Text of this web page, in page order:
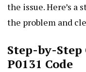
the issue. Here’s a
the problem and
Step-by-
P0131 Code